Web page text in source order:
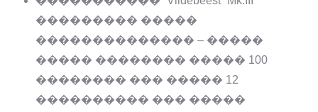
��������� �����
�������������� – �����
����� �������� ����� 100
�������� ��� ����� 12
���������� ��� �����